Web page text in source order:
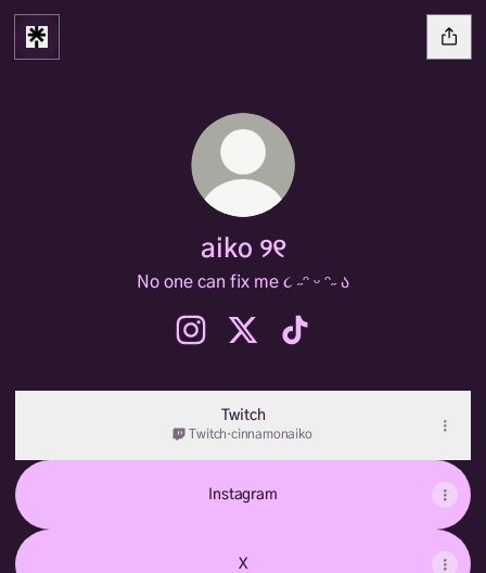
aiko ୨୧
No one can fix me ૮ ˶ᵔ ᵕ ᵔ˶ ა
Twitch
Twitch·cinnamonaiko
Instagram
X